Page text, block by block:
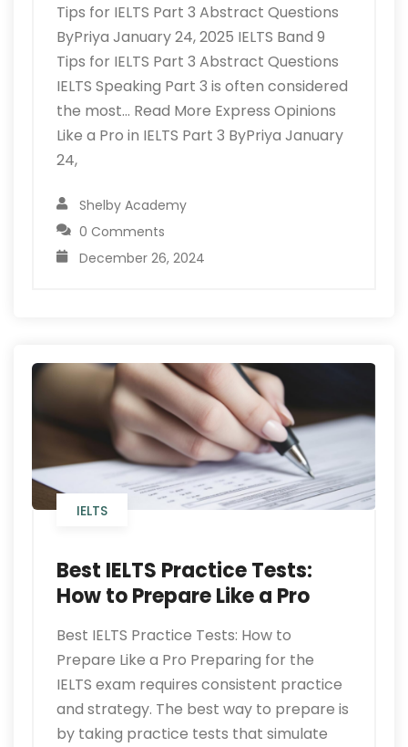
Tips for IELTS Part 3 Abstract Questions
ByPriya January 24, 2025 IELTS Band 9
Tips for IELTS Part 3 Abstract Questions
IELTS Speaking Part 3 is often considered
the most… Read More Express Opinions
Like a Pro in IELTS Part 3 ByPriya January
24,
Shelby Academy
0 Comments
December 26, 2024
IELTS
Best IELTS Practice Tests:
How to Prepare Like a Pro
Best IELTS Practice Tests: How to
Prepare Like a Pro Preparing for the
IELTS exam requires consistent practice
and strategy. The best way to prepare is
by taking practice tests that simulate